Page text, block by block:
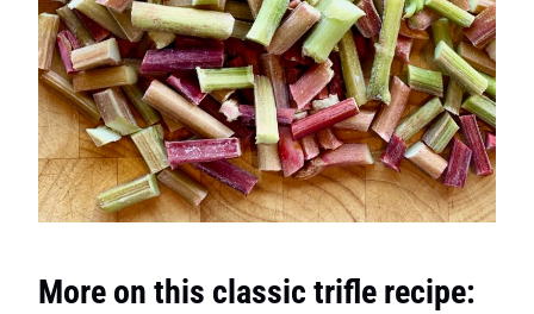
More on this classic trifle recipe: